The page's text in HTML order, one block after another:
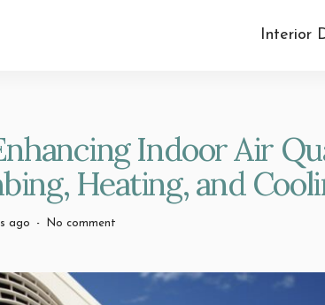
Interior
Indoor Air
Heating, and
ago No comment